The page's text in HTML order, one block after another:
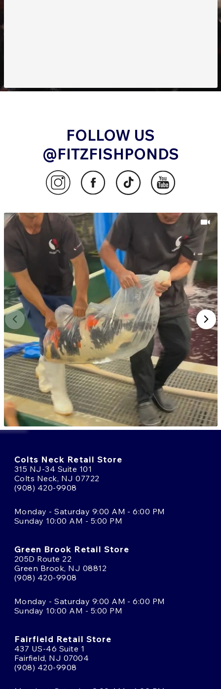
FOLLOW US
@FITZFISHPONDS
Colts Neck Retail Store
315 NJ-34 Suite 101
Colts Neck, NJ 07722
(908) 420-9908
Monday - Saturday 9:00 AM - 6:00 PM
Sunday 10:00 AM - 5:00 PM
Green Brook Retail Store
205D Route 22
Green Brook, NJ 08812
(908) 420-9908
Monday - Saturday 9:00 AM - 6:00 PM
Sunday 10:00 AM - 5:00 PM
Fairfield Retail Store
437 US-46 Suite 1
Fairfield, NJ 07004
(908) 420-9908